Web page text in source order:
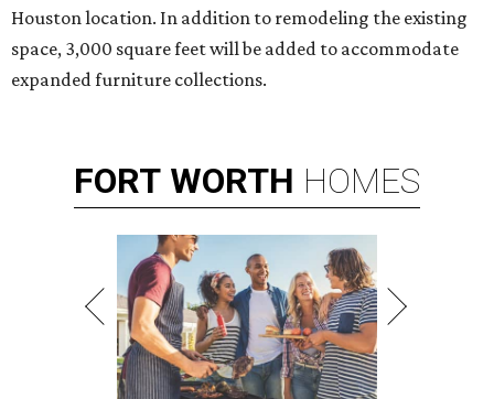
Houston location. In addition to remodeling the existing
space, 3,000 square feet will be added to accommodate
expanded furniture collections.
FORT WORTH HOMES